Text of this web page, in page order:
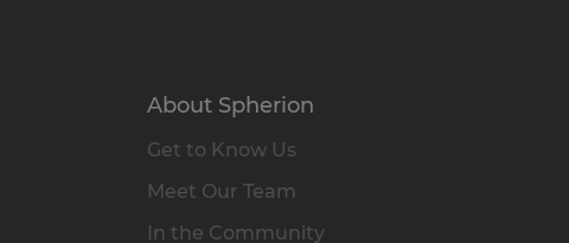
About Spherion
Get to Know Us
Meet Our Team
In the Community